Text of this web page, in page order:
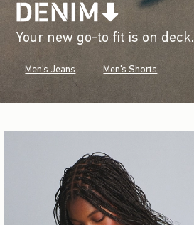
Your new go-to fit is on deck.
Men's Jeans Men's Shorts